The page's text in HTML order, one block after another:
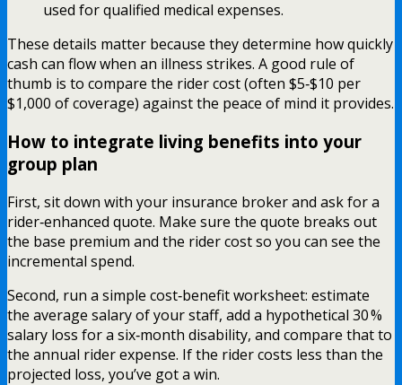
used for qualified medical expenses.
These details matter because they determine how quickly
cash can flow when an illness strikes. A good rule of
thumb is to compare the rider cost (often $5‑$10 per
$1,000 of coverage) against the peace of mind it provides.
How to integrate living benefits into your
group plan
First, sit down with your insurance broker and ask for a
rider‑enhanced quote. Make sure the quote breaks out
the base premium and the rider cost so you can see the
incremental spend.
Second, run a simple cost‑benefit worksheet: estimate
the average salary of your staff, add a hypothetical 30 %
salary loss for a six‑month disability, and compare that to
the annual rider expense. If the rider costs less than the
projected loss, you’ve got a win.